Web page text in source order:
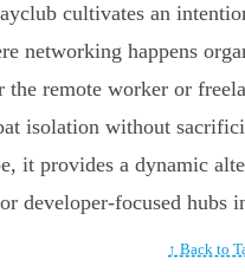
cultivates an
networking happens
the remote worker or
isolation without
it provides a dynamic
developer-focused hubs
↑ Back to